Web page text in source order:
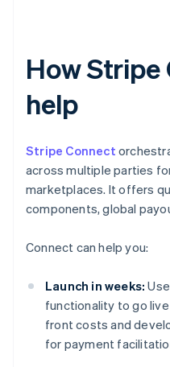
How Stripe
help
Stripe Connect
across multiple parties
marketplaces. It offers
components, global
Connect can help you:
Launch in weeks:
functionality to go
front costs and
for payment